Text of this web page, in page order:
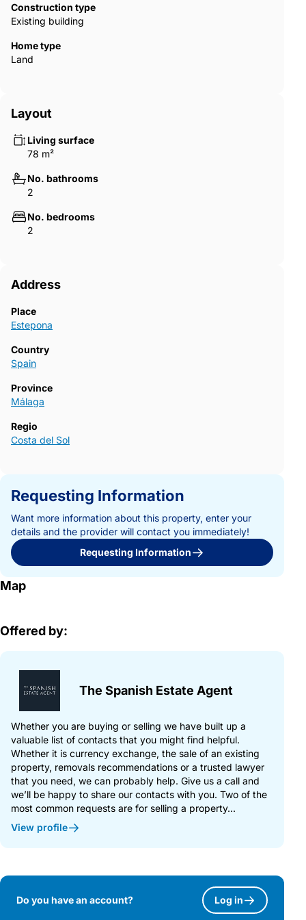
Construction type
Existing building
Home type
Land
Layout
Living surface
78 m²
No. bathrooms
2
No. bedrooms
2
Address
Place
Estepona
Country
Spain
Province
Málaga
Regio
Costa del Sol
Requesting Information
Want more information about this property, enter your
details and the provider will contact you immediately!
Requesting Information
Map
Offered by:
The Spanish Estate Agent
Whether you are buying or selling we have built up a
valuable list of contacts that you might find helpful.
Whether it is currency exchange, the sale of an existing
property, removals recommendations or a trusted lawyer
that you need, we can probably help. Give us a call and
we’ll be happy to share our contacts with you. Two of the
most common requests are for selling a property...
View profile
Do you have an account? Log in